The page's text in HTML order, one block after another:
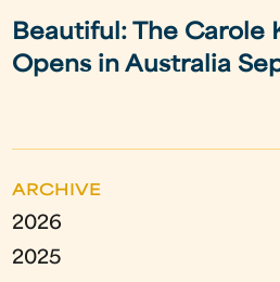
Beautiful: The Carole
Opens in Australia
ARCHIVE
2026
2025